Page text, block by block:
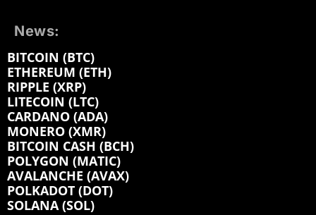
News:
BITCOIN (BTC)
ETHEREUM (ETH)
RIPPLE (XRP)
LITECOIN (LTC)
CARDANO (ADA)
MONERO (XMR)
BITCOIN CASH (BCH)
POLYGON (MATIC)
AVALANCHE (AVAX)
POLKADOT (DOT)
SOLANA (SOL)